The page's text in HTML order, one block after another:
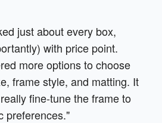
just about every box,
with price point.
more options to choose
frame style, and matting. It
fine-tune the frame to
preferences."